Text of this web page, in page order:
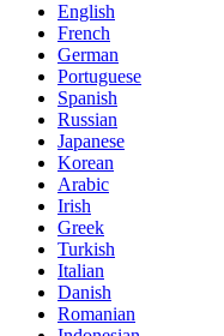
English
French
German
Portuguese
Spanish
Russian
Japanese
Korean
Arabic
Irish
Greek
Turkish
Italian
Danish
Romanian